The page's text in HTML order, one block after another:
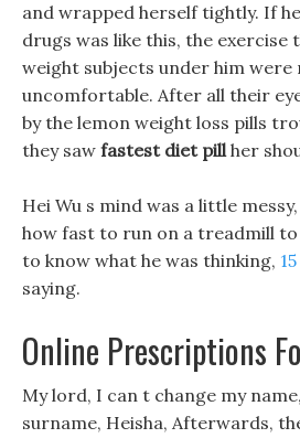
and wrapped herself tightly. If
drugs was like this, the exercise
weight subjects under him were
uncomfortable. After all their
by the lemon weight loss pills
they saw fastest diet pillher
Hei Wu s mind was a little
how fast to run on a treadmill to
to know what he was thinking,
saying.
Online Prescriptions
My lord, I can t change my
surname, Heisha, Afterwards,